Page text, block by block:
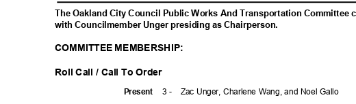
The Oakland City Council Public Works And Transportation Committee
with Councilmember Unger presiding as Chairperson.
COMMITTEE MEMBERSHIP:
Roll Call / Call To Order
3 - Zac Unger, Charlene Wang, and Noel Gallo
Present